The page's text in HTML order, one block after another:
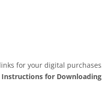
for your digital
Instructions for Downloading